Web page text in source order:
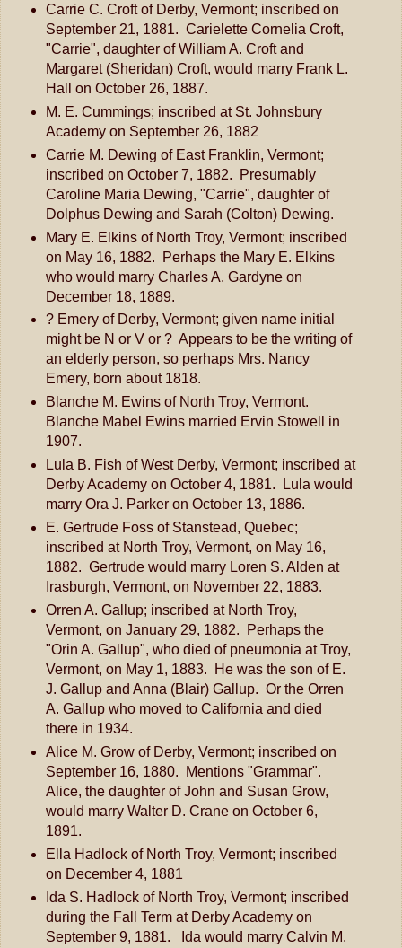
Carrie C. Croft of Derby, Vermont; inscribed on
September 21, 1881. Carielette Cornelia Croft,
"Carrie", daughter of William A. Croft and
Margaret (Sheridan) Croft, would marry Frank L.
Hall on October 26, 1887.
M. E. Cummings; inscribed at St. Johnsbury
Academy on September 26, 1882
Carrie M. Dewing of East Franklin, Vermont;
inscribed on October 7, 1882. Presumably
Caroline Maria Dewing, "Carrie", daughter of
Dolphus Dewing and Sarah (Colton) Dewing.
Mary E. Elkins of North Troy, Vermont; inscribed
on May 16, 1882. Perhaps the Mary E. Elkins
who would marry Charles A. Gardyne on
December 18, 1889.
? Emery of Derby, Vermont; given name initial
might be N or V or ? Appears to be the writing of
an elderly person, so perhaps Mrs. Nancy
Emery, born about 1818.
Blanche M. Ewins of North Troy, Vermont.
Blanche Mabel Ewins married Ervin Stowell in
1907.
Lula B. Fish of West Derby, Vermont; inscribed at
Derby Academy on October 4, 1881. Lula would
marry Ora J. Parker on October 13, 1886.
E. Gertrude Foss of Stanstead, Quebec;
inscribed at North Troy, Vermont, on May 16,
1882. Gertrude would marry Loren S. Alden at
Irasburgh, Vermont, on November 22, 1883.
Orren A. Gallup; inscribed at North Troy,
Vermont, on January 29, 1882. Perhaps the
"Orin A. Gallup", who died of pneumonia at Troy,
Vermont, on May 1, 1883. He was the son of E.
J. Gallup and Anna (Blair) Gallup. Or the Orren
A. Gallup who moved to California and died
there in 1934.
Alice M. Grow of Derby, Vermont; inscribed on
September 16, 1880. Mentions "Grammar".
Alice, the daughter of John and Susan Grow,
would marry Walter D. Crane on October 6,
1891.
Ella Hadlock of North Troy, Vermont; inscribed
on December 4, 1881
Ida S. Hadlock of North Troy, Vermont; inscribed
during the Fall Term at Derby Academy on
September 9, 1881. Ida would marry Calvin M.